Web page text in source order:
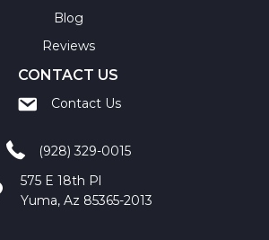
Blog
Reviews
CONTACT US
Contact Us
(928) 329-0015
575 E 18th Pl
Yuma, Az 85365-2013